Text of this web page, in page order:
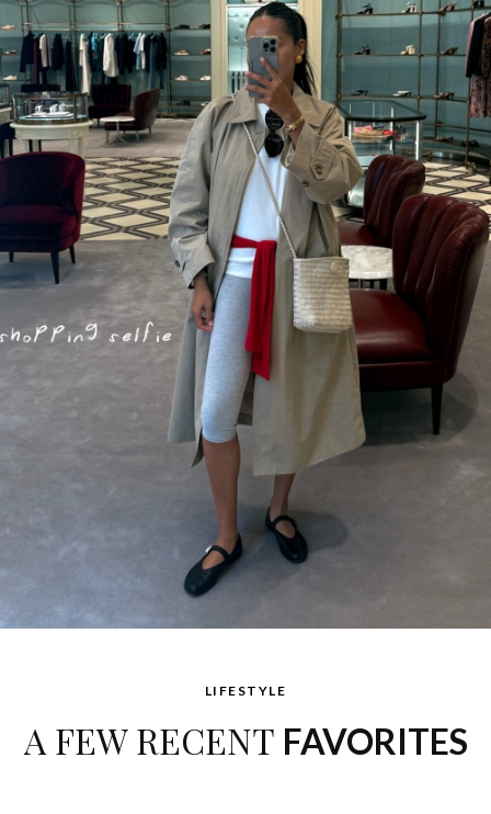
LIFESTYLE
A FEW RECENT FAVORITES